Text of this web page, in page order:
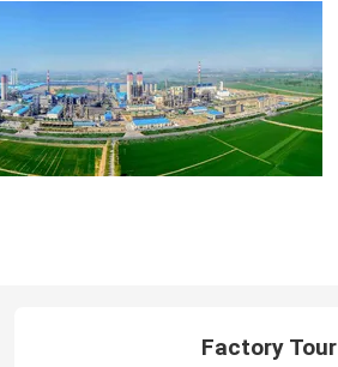
Factory Tour